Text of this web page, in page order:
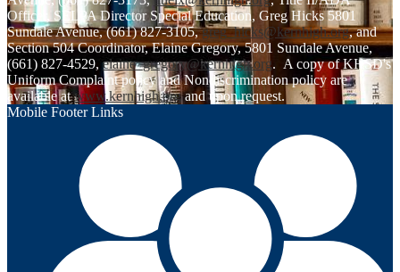
Officer, SELPA Director Special Education, Greg Hicks 5801
Sundale Avenue, (661) 827-3105,greg_hicks@kernhigh.org, and
Section 504 Coordinator, Elaine Gregory, 5801 Sundale Avenue,
(661) 827-4529,elaine_gregory@kernhigh.org. A copy of KHSD's
Uniform Complaint policy and Nondiscrimination policy are
available atwww.kernhigh.organd upon request.
Mobile Footer Links